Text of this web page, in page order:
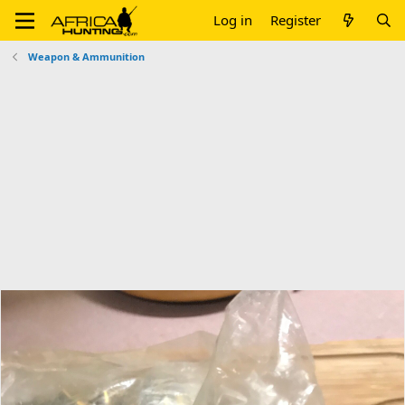
Log in Register
Weapon & Ammunition